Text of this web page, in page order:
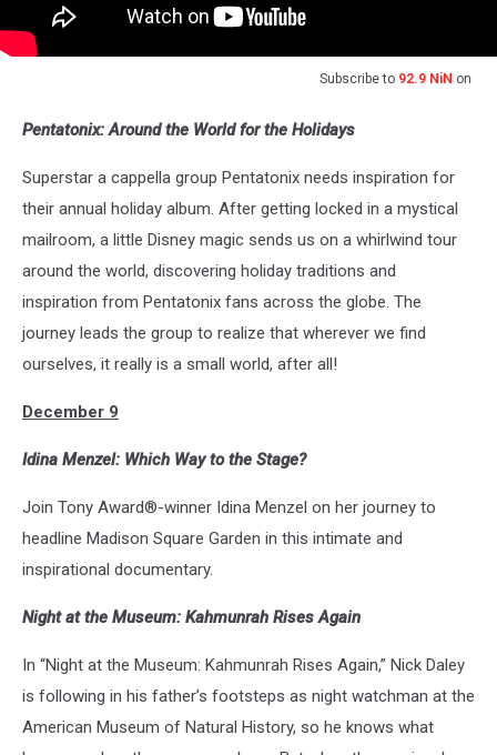
Subscribe to 92.9 NiN on
Pentatonix: Around the World for the Holidays
Superstar a cappella group Pentatonix needs inspiration for
their annual holiday album. After getting locked in a mystical
mailroom, a little Disney magic sends us on a whirlwind tour
around the world, discovering holiday traditions and
inspiration from Pentatonix fans across the globe. The
journey leads the group to realize that wherever we find
ourselves, it really is a small world, after all!
December 9
Idina Menzel: Which Way to the Stage?
Join Tony Award®-winner Idina Menzel on her journey to
headline Madison Square Garden in this intimate and
inspirational documentary.
Night at the Museum: Kahmunrah Rises Again
In “Night at the Museum: Kahmunrah Rises Again,” Nick Daley
is following in his father’s footsteps as night watchman at the
American Museum of Natural History, so he knows what